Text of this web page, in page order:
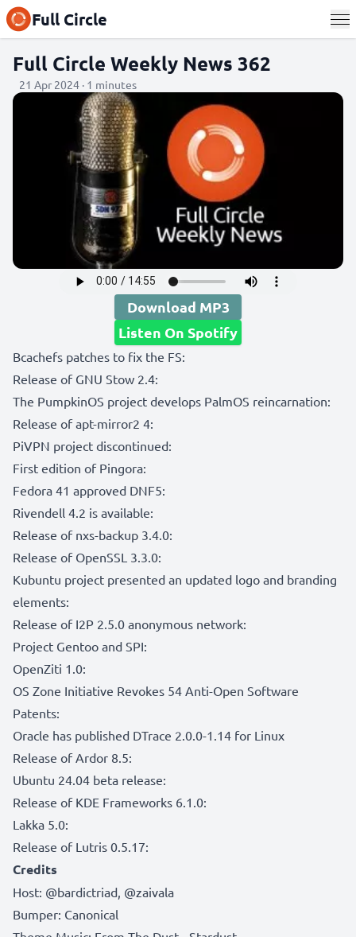
Full Circle
Full Circle Weekly News 362
21 Apr 2024 · 1 minutes
Download MP3
Listen On Spotify
Bcachefs patches to fix the FS:
Release of GNU Stow 2.4:
The PumpkinOS project develops PalmOS reincarnation:
Release of apt-mirror2 4:
PiVPN project discontinued:
First edition of Pingora:
Fedora 41 approved DNF5:
Rivendell 4.2 is available:
Release of nxs-backup 3.4.0:
Release of OpenSSL 3.3.0:
Kubuntu project presented an updated logo and branding
elements:
Release of I2P 2.5.0 anonymous network:
Project Gentoo and SPI:
OpenZiti 1.0:
OS Zone Initiative Revokes 54 Anti-Open Software
Patents:
Oracle has published DTrace 2.0.0-1.14 for Linux
Release of Ardor 8.5:
Ubuntu 24.04 beta release:
Release of KDE Frameworks 6.1.0:
Lakka 5.0:
Release of Lutris 0.5.17:
Credits
Host: @bardictriad @zaivala
Bumper: Canonical